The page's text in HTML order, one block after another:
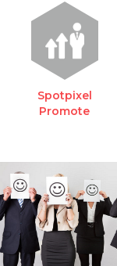
Spotpixel
Promote